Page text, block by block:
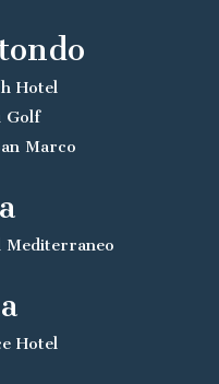
Hotel
Golf
Marco
Mediterraneo
Hotel